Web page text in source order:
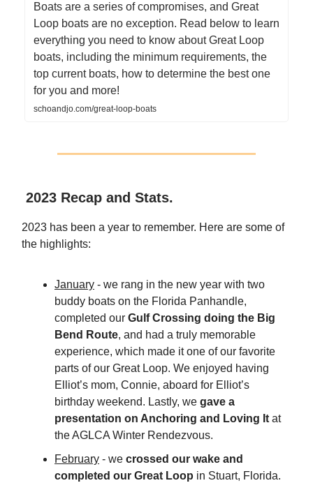
Boats are a series of compromises, and Great
Loop boats are no exception. Read below to learn
everything you need to know about Great Loop
boats, including the minimum requirements, the
top current boats, how to determine the best one
for you and more!
schoandjo.com/great-loop-boats
2023 Recap and Stats.
2023 has been a year to remember. Here are some of
the highlights:
January - we rang in the new year with two
buddy boats on the Florida Panhandle,
completed our Gulf Crossing doing the Big
Bend Route, and had a truly memorable
experience, which made it one of our favorite
parts of our Great Loop. We enjoyed having
Elliot’s mom, Connie, aboard for Elliot’s
birthday weekend. Lastly, we gave a
presentation on Anchoring and Loving It at
the AGLCA Winter Rendezvous.
February - we crossed our wake and
completed our Great Loop in Stuart, Florida.